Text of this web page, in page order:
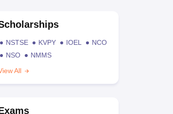
NSTSE KVPY IOEL
NCO
NSO
NMMS
All